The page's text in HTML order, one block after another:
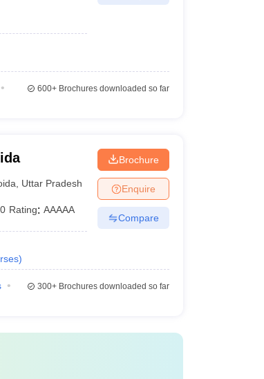
600+Brochures downloaded so far
Uttar Pradesh
Rating: AAAAA
)
Brochure
Enquire
Compare
300+Brochures downloaded so far